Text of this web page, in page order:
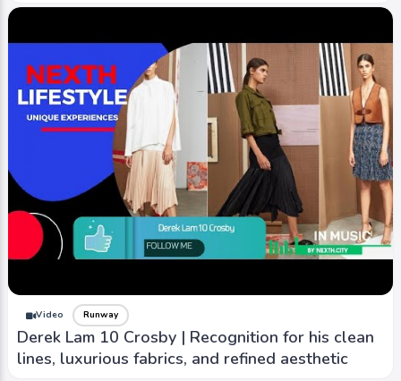
Video Runway
Derek Lam 10 Crosby | Recognition for his clean
lines, luxurious fabrics, and refined aesthetic